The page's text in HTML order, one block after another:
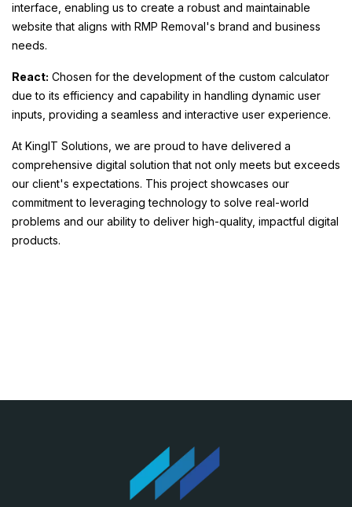
interface, enabling us to create a robust and maintainable
website that aligns with RMP Removal's brand and business
needs.
React: Chosen for the development of the custom calculator
due to its efficiency and capability in handling dynamic user
inputs, providing a seamless and interactive user experience.
At KingIT Solutions, we are proud to have delivered a
comprehensive digital solution that not only meets but exceeds
our client's expectations. This project showcases our
commitment to leveraging technology to solve real-world
problems and our ability to deliver high-quality, impactful digital
products.